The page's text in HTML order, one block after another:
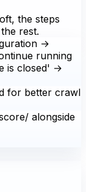
the steps
rest.
→
running
is closed' →
for better crawl
alongside